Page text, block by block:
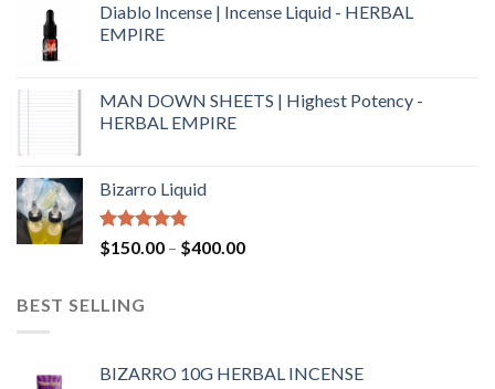
Diablo Incense | Incense Liquid - HERBAL
EMPIRE
MAN DOWN SHEETS | Highest Potency -
HERBAL EMPIRE
Bizarro Liquid
Rated4.54
out of 5
$150.00 – $400.00
BEST SELLING
BIZARRO 10G HERBAL INCENSE